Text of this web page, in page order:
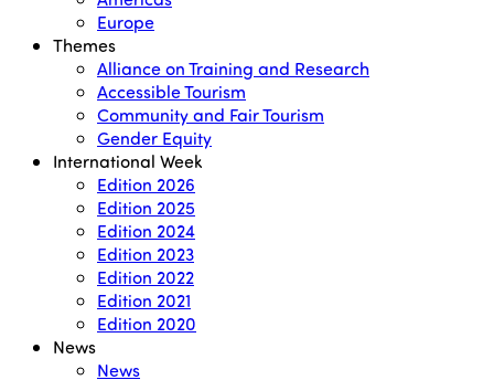
Europe
Themes
Alliance on Training and Research
Accessible Tourism
Community and Fair Tourism
Gender Equity
International Week
Edition 2026
Edition 2025
Edition 2024
Edition 2023
Edition 2022
Edition 2021
Edition 2020
News
News